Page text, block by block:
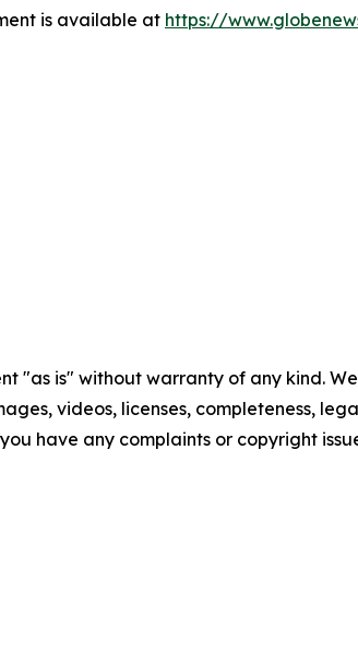
is available at https://
"as is" without warranty of any kind.
videos, licenses, completeness,
have any complaints or copyright